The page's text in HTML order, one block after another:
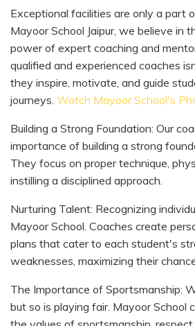
Exceptional facilities are only a part
Mayoor School Jaipur, we believe in
power of expert coaching and
qualified and experienced coaches
they inspire, motivate, and guide
journeys. Watch Mayoor School's
Building a Strong Foundation: Our
importance of building a strong
They focus on proper technique,
instilling a disciplined approach.
Nurturing Talent: Recognizing
Mayoor School. Coaches create
plans that cater to each student's
weaknesses, maximizing their
The Importance of Sportsmanship:
but so is playing fair. Mayoor School